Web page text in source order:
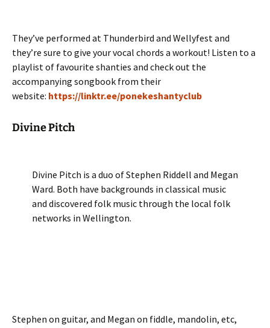
They’ve performed at Thunderbird and Wellyfest and
they’re sure to give your vocal chords a workout! Listen to a
playlist of favourite shanties and check out the
accompanying songbook from their
website: https://linktr.ee/ponekeshantyclub
Divine Pitch
Divine Pitch is a duo of Stephen Riddell and Megan
Ward. Both have backgrounds in classical music
and discovered folk music through the local folk
networks in Wellington.
Stephen on guitar, and Megan on fiddle, mandolin, etc,